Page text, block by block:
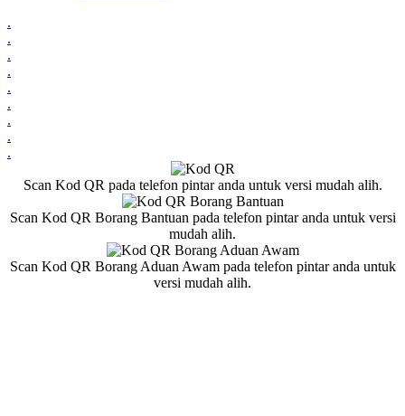
.
.
.
.
.
.
.
.
.
Scan Kod QR pada telefon pintar anda untuk versi mudah alih.
Scan Kod QR Borang Bantuan pada telefon pintar anda untuk versi
mudah alih.
Scan Kod QR Borang Aduan Awam pada telefon pintar anda untuk
versi mudah alih.